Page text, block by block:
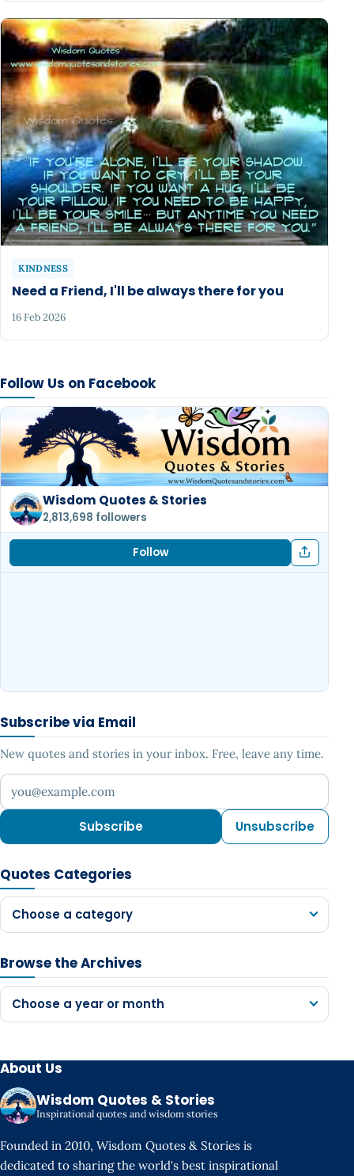
Follow Us on Facebook
Wisdom Quotes & Stories
2,813,698 followers
Follow
Subscribe via Email
New quotes and stories in your inbox. Free, leave any time.
Your email address
Subscribe Unsubscribe
Quotes Categories
Choose a category
Browse the Archives
Choose a year or month
KINDNESS
Need a Friend, I'll be always there for you
16 Feb 2026
About Us
Wisdom Quotes & Stories
Inspirational quotes and wisdom stories
Founded in 2010, Wisdom Quotes & Stories is
dedicated to sharing the world's best inspirational